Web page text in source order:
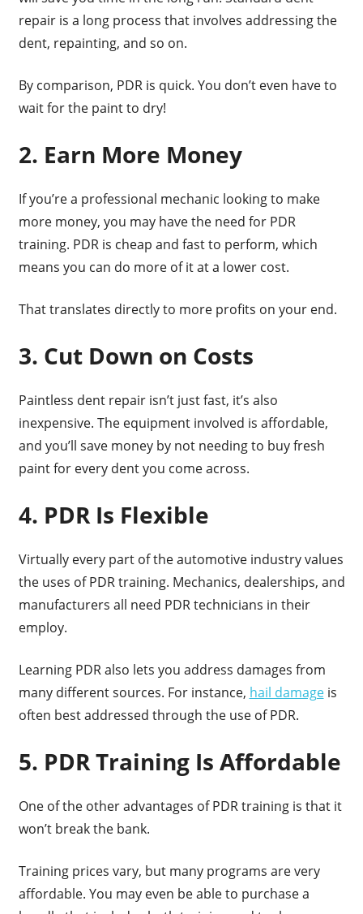
repair is a long process that involves addressing the
dent, repainting, and so on.
By comparison, PDR is quick. You don’t even have to
wait for the paint to dry!
2. Earn More Money
If you’re a professional mechanic looking to make
more money, you may have the need for PDR
training. PDR is cheap and fast to perform, which
means you can do more of it at a lower cost.
That translates directly to more profits on your end.
3. Cut Down on Costs
Paintless dent repair isn’t just fast, it’s also
inexpensive. The equipment involved is affordable,
and you’ll save money by not needing to buy fresh
paint for every dent you come across.
4. PDR Is Flexible
Virtually every part of the automotive industry values
the uses of PDR training. Mechanics, dealerships, and
manufacturers all need PDR technicians in their
employ.
Learning PDR also lets you address damages from
many different sources. For instance, hail damageis
often best addressed through the use of PDR.
5. PDR Training Is Affordable
One of the other advantages of PDR training is that it
won’t break the bank.
Training prices vary, but many programs are very
affordable. You may even be able to purchase a